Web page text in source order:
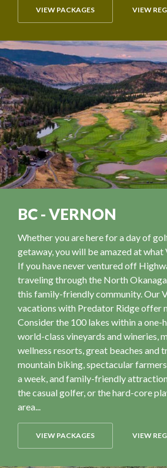
VIEW PACKAGES VIEW
BC - VERNON
Whether you are here for a day of
getaway, you will be amazed at what
If you have never ventured off
traveling through the North
this family-friendly community. Our
vacations with Predator Ridge offer
Consider the 100 lakes within a one-
world-class vineyards and wineries,
wellness resorts, great beaches and
mountain biking, spectacular
a week, and family-friendly
the casual golfer, or the hard-core
area...
VIEW PACKAGES VIEW